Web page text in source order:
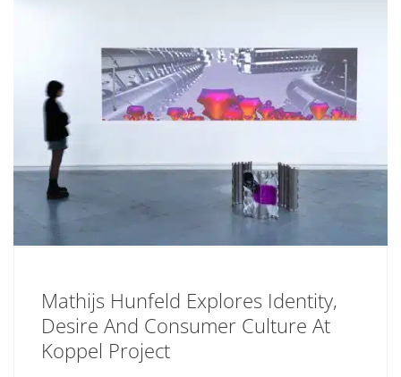
Mathijs Hunfeld Explores Identity,
Desire And Consumer Culture At
Koppel Project